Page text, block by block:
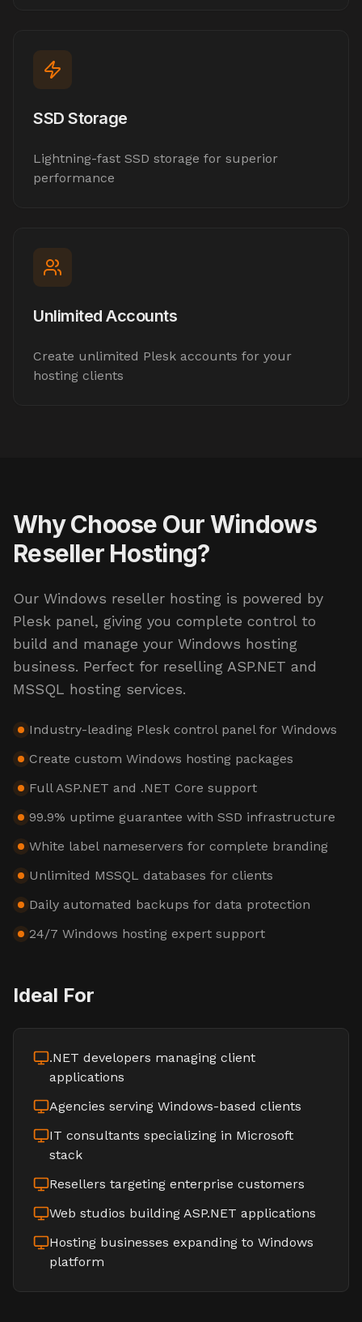
SSD Storage
Lightning-fast SSD storage for superior
performance
Unlimited Accounts
Create unlimited Plesk accounts for your
hosting clients
Why Choose Our Windows
Reseller Hosting?
Our Windows reseller hosting is powered by
Plesk panel, giving you complete control to
build and manage your Windows hosting
business. Perfect for reselling ASP.NET and
MSSQL hosting services.
Industry-leading Plesk control panel for Windows
Create custom Windows hosting packages
Full ASP.NET and .NET Core support
99.9% uptime guarantee with SSD infrastructure
White label nameservers for complete branding
Unlimited MSSQL databases for clients
Daily automated backups for data protection
24/7 Windows hosting expert support
Ideal For
.NET developers managing client
applications
Agencies serving Windows-based clients
IT consultants specializing in Microsoft
stack
Resellers targeting enterprise customers
Web studios building ASP.NET applications
Hosting businesses expanding to Windows
platform